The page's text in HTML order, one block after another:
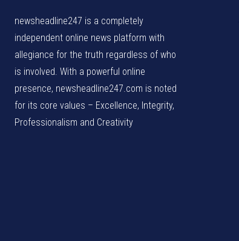
newsheadline247 is a completely
independent online news platform with
allegiance for the truth regardless of who
is involved. With a powerful online
presence, newsheadline247.com is noted
for its core values – Excellence, Integrity,
Professionalism and Creativity